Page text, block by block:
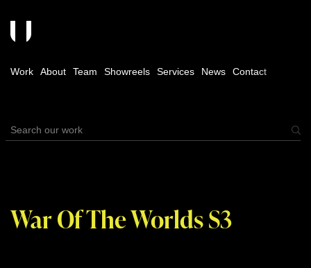
Work About Team Showreels Services News Contact
War Of The Worlds S3